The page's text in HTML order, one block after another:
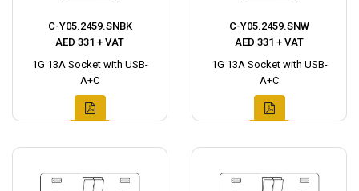
C-Y05.2459.SNBK
AED 331 + VAT
1G 13A Socket with USB-
A+C
C-Y05.2459.SNW
AED 331 + VAT
1G 13A Socket with USB-
A+C